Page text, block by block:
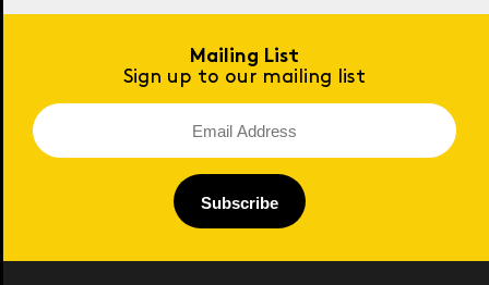
Mailing List
Sign up to our mailing list